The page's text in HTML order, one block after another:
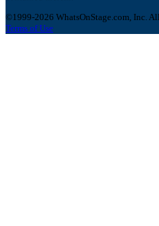
©1999-2026 WhatsOnStage.com, Inc.
Terms of Use